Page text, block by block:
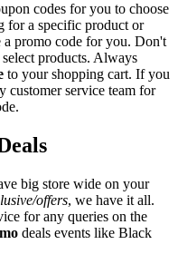
codes for you to choose
for a specific product or
promo code for you. Don't
products. Always
to your shopping cart. If you
customer service team for
big store wide on your
offers, we have it all.
for any queries on the
deals events like Black